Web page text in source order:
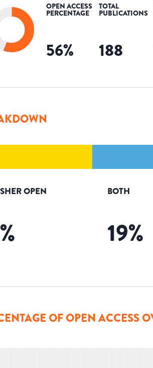
OPEN ACCESS
PERCENTAGE
56%
TOTAL
PUBLICATIONS
188
OPEN
%
BOTH
19%
OF OPEN ACCESS